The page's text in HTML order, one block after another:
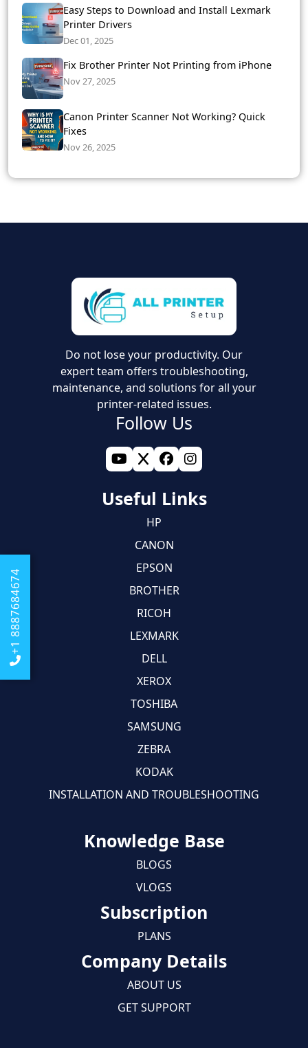
+1 8887684674
Easy Steps to Download and Install Lexmark
Printer Drivers
Dec 01, 2025
Fix Brother Printer Not Printing from iPhone
Nov 27, 2025
Canon Printer Scanner Not Working? Quick
Fixes
Nov 26, 2025
Do not lose your productivity. Our
expert team offers troubleshooting,
maintenance, and solutions for all your
printer-related issues.
Follow Us
Useful Links
HP
CANON
EPSON
BROTHER
RICOH
LEXMARK
DELL
XEROX
TOSHIBA
SAMSUNG
ZEBRA
KODAK
INSTALLATION AND TROUBLESHOOTING
Knowledge Base
BLOGS
VLOGS
Subscription
PLANS
Company Details
ABOUT US
GET SUPPORT